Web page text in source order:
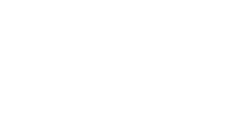
here again so I can help you. I'm more than happy to